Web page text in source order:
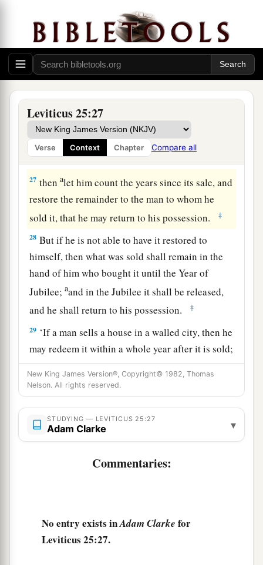
Leviticus 25:27
Verse Context Chapter Compare all
24And in all the land of your possession you
shall grant redemption of the land.
a‘If one of your brethren becomes poor, and
has sold some of his possession, and ifbhis
redeeming relative comes to redeem it, then he
may redeem what his brother sold.
26Or if the man has no one to redeem it, but he
himself becomes able to redeem it,
27 thenalet him count the years since its sale, and
restore the remainder to the man to whom he
sold it, that he may return to his possession.
‡
28 But if he is not able to have it restored to
himself, then what was sold shall remain in the
hand of him who bought it until the Year of
Jubilee;aand in the Jubilee it shall be released,
and he shall return to his possession.
‡
29 ‘If a man sells a house in a walled city, then he
may redeem it within a whole year after it is sold;
within a full year he may redeem it.
30But if it is not redeemed within the space of a
belong permanently to him who bought it,
throughout his generations. It shall not be
shall be released in the Jubilee.
a
New King James Version®, Copyright© 1982, Thomas
Nelson. All rights reserved.
STUDYING — LEVITICUS 25:27
Adam Clarke ▾
Commentaries:
No entry exists inAdam Clarke for
Leviticus 25:27.